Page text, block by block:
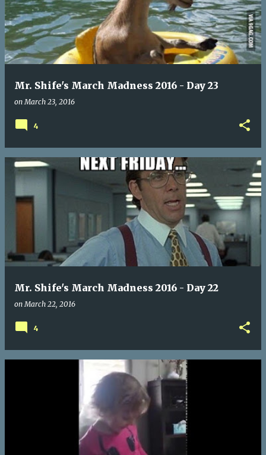
Mr. Shife's March Madness 2016 - Day 23
onMarch 23, 2016
4
Mr. Shife's March Madness 2016 - Day 22
onMarch 22, 2016
4